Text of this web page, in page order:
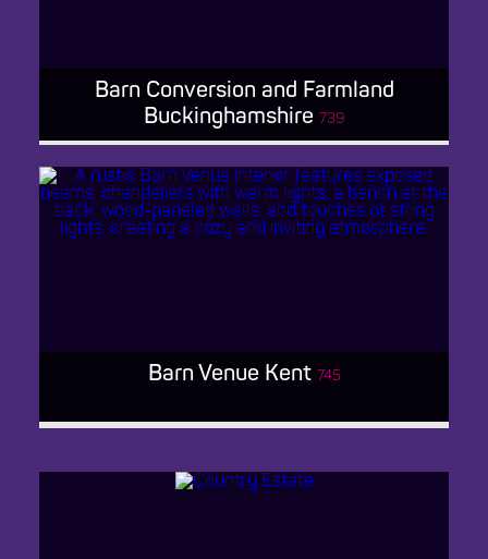
Barn Conversion and Farmland
Buckinghamshire 739
Barn Venue Kent 745